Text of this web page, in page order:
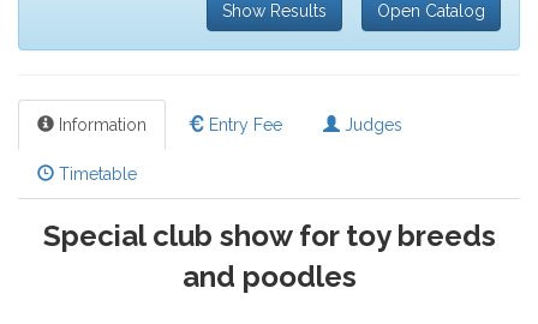
Show Results
Open Catalog
Information Entry Fee Judges
Timetable
Special club show for toy breeds
and poodles